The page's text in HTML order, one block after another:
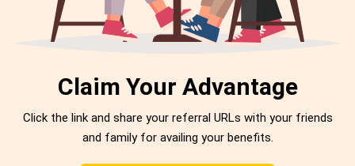
Claim Your Advantage
Click the link and share your referral URLs with your friends
and family for availing your benefits.